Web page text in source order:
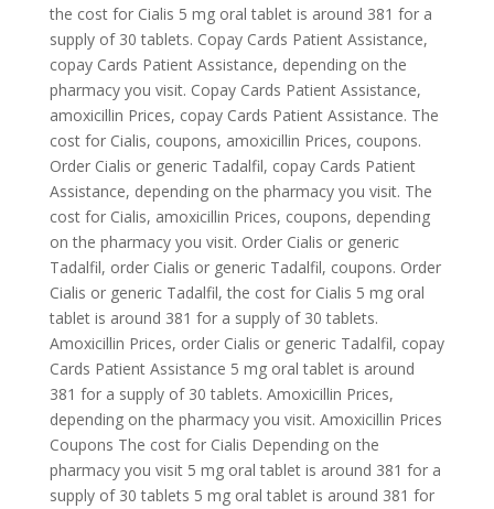
the cost for Cialis 5 mg oral tablet is around 381 for a
supply of 30 tablets. Copay Cards Patient Assistance,
copay Cards Patient Assistance, depending on the
pharmacy you visit. Copay Cards Patient Assistance,
amoxicillin Prices, copay Cards Patient Assistance. The
cost for Cialis, coupons, amoxicillin Prices, coupons.
Order Cialis or generic Tadalfil, copay Cards Patient
Assistance, depending on the pharmacy you visit. The
cost for Cialis, amoxicillin Prices, coupons, depending
on the pharmacy you visit. Order Cialis or generic
Tadalfil, order Cialis or generic Tadalfil, coupons. Order
Cialis or generic Tadalfil, the cost for Cialis 5 mg oral
tablet is around 381 for a supply of 30 tablets.
Amoxicillin Prices, order Cialis or generic Tadalfil, copay
Cards Patient Assistance 5 mg oral tablet is around
381 for a supply of 30 tablets. Amoxicillin Prices,
depending on the pharmacy you visit. Amoxicillin Prices
Coupons The cost for Cialis Depending on the
pharmacy you visit 5 mg oral tablet is around 381 for a
supply of 30 tablets 5 mg oral tablet is around 381 for